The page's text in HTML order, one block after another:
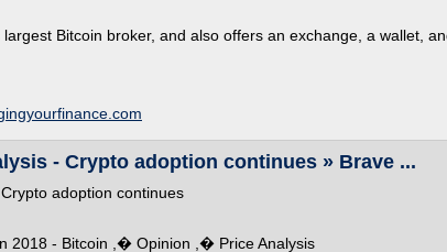
Bitcoin broker, and also offers an exchange, a wallet,
- Crypto adoption continues » Brave ...
adoption continues
2018 - Bitcoin ,� Opinion ,� Price Analysis